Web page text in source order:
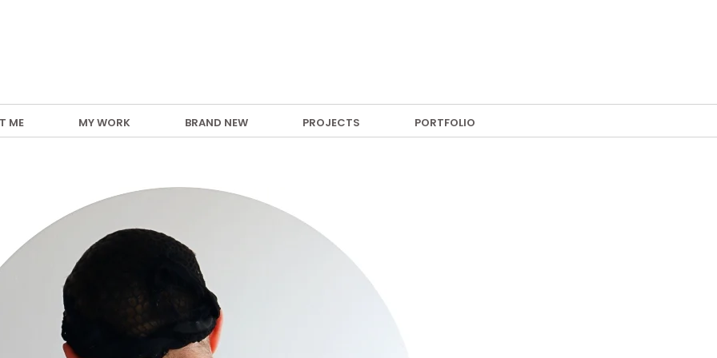
ME MY WORK BRAND NEW PROJECTS PORTFOLIO